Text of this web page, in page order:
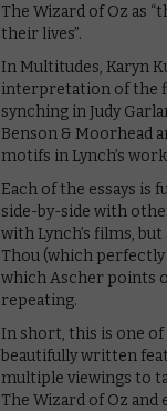
The Wizard of Oz as
their lives”.
In Multitudes, Karyn
interpretation of the
synching in Judy
Benson & Moorhead
motifs in Lynch’s
Each of the essays is
side-by-side with
with Lynch’s films,
Thou (which
which Ascher points
repeating.
In short, this is one of
beautifully written
multiple viewings to
The Wizard of Oz